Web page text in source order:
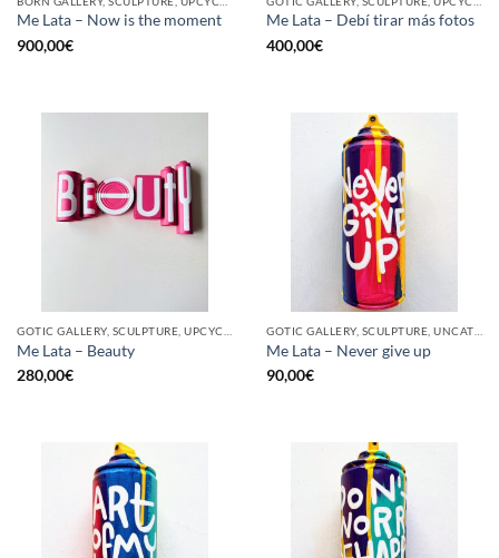
Me Lata – Now is the moment
900,00€
Me Lata – Debí tirar más fotos
400,00€
Me Lata – Beauty
280,00€
Me Lata – Never give up
90,00€